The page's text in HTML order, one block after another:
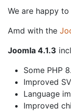
We are happy
Amd with the
Joomla 4.1.3
Some PHP
Improved
Language
Improved